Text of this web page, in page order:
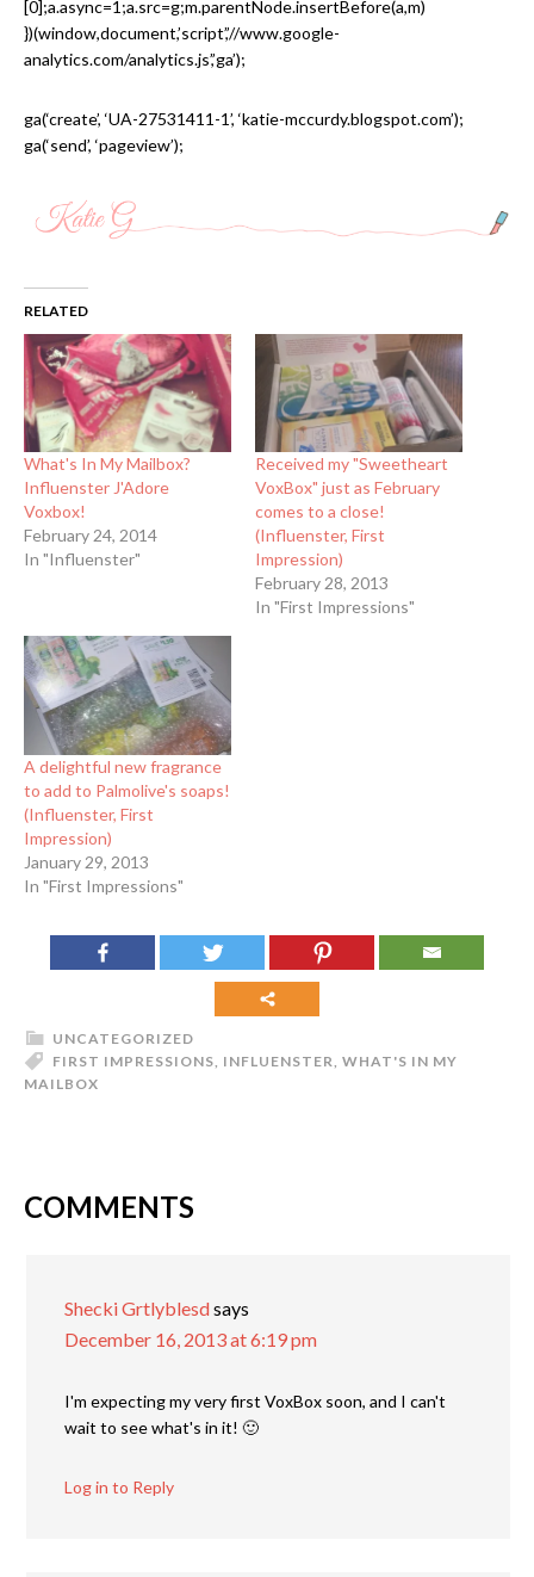
[0];a.async=1;a.src=g;m.parentNode.insertBefore(a,m)
})(window,document,’script’,’//www.google-
analytics.com/analytics.js’,’ga’);
ga(‘create’, ‘UA-27531411-1’, ‘katie-mccurdy.blogspot.com’);
ga(‘send’, ‘pageview’);
RELATED
What's In My Mailbox?
Influenster J'Adore
Voxbox!
February 24, 2014
In "Influenster"
Received my "Sweetheart
VoxBox" just as February
comes to a close!
(Influenster, First
Impression)
February 28, 2013
In "First Impressions"
A delightful new fragrance
to add to Palmolive's soaps!
(Influenster, First
Impression)
January 29, 2013
In "First Impressions"
UNCATEGORIZED
FIRST IMPRESSIONS INFLUENSTER WHAT'S IN MY
MAILBOX
COMMENTS
Shecki Grtlyblesdsays
December 16, 2013 at 6:19 pm
I'm expecting my very first VoxBox soon, and I can't
wait to see what's in it! 🙂
Log in to Reply